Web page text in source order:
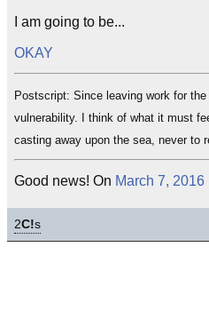
I am going to be...
OKAY
Postscript: Since leaving work for
vulnerability. I think of what it must
casting away upon the sea, never to
Good news! On March 7, 2016
2C!s